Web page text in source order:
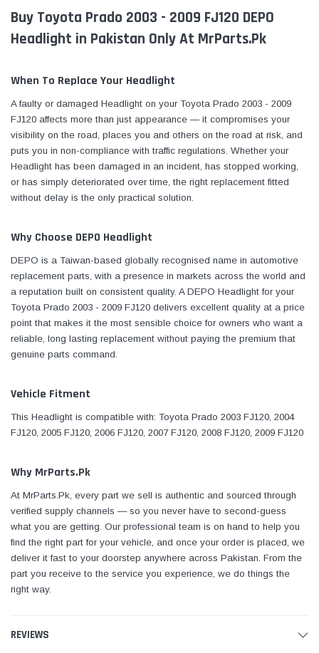
Buy Toyota Prado 2003 - 2009 FJ120 DEPO
Headlight in Pakistan Only At MrParts.Pk
When To Replace Your Headlight
A faulty or damaged Headlight on your Toyota Prado 2003 - 2009
FJ120 affects more than just appearance — it compromises your
visibility on the road, places you and others on the road at risk, and
puts you in non-compliance with traffic regulations. Whether your
Headlight has been damaged in an incident, has stopped working,
or has simply deteriorated over time, the right replacement fitted
without delay is the only practical solution.
Why Choose DEPO Headlight
DEPO is a Taiwan-based globally recognised name in automotive
replacement parts, with a presence in markets across the world and
a reputation built on consistent quality. A DEPO Headlight for your
Toyota Prado 2003 - 2009 FJ120 delivers excellent quality at a price
point that makes it the most sensible choice for owners who want a
reliable, long lasting replacement without paying the premium that
genuine parts command.
Vehicle Fitment
This Headlight is compatible with: Toyota Prado 2003 FJ120, 2004
FJ120, 2005 FJ120, 2006 FJ120, 2007 FJ120, 2008 FJ120, 2009 FJ120
Why MrParts.Pk
At MrParts.Pk, every part we sell is authentic and sourced through
verified supply channels — so you never have to second-guess
what you are getting. Our professional team is on hand to help you
find the right part for your vehicle, and once your order is placed, we
deliver it fast to your doorstep anywhere across Pakistan. From the
part you receive to the service you experience, we do things the
right way.
REVIEWS